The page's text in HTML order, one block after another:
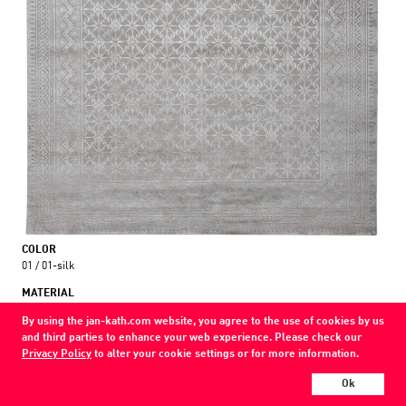
By using the jan-kath.com website, you agree to the use of cookies by us
and third parties to enhance your web experience. Please check our
Privacy Policy to alter your cookie settings or for more information.
Ok
COLOR
01 / 01-silk
MATERIAL
Show all variations
Every Jan Kath carpet can be individually designed in terms of size, format,
and materials. Even the collections can be combined with each other using